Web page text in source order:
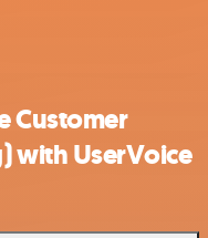
Customer
with UserVoice